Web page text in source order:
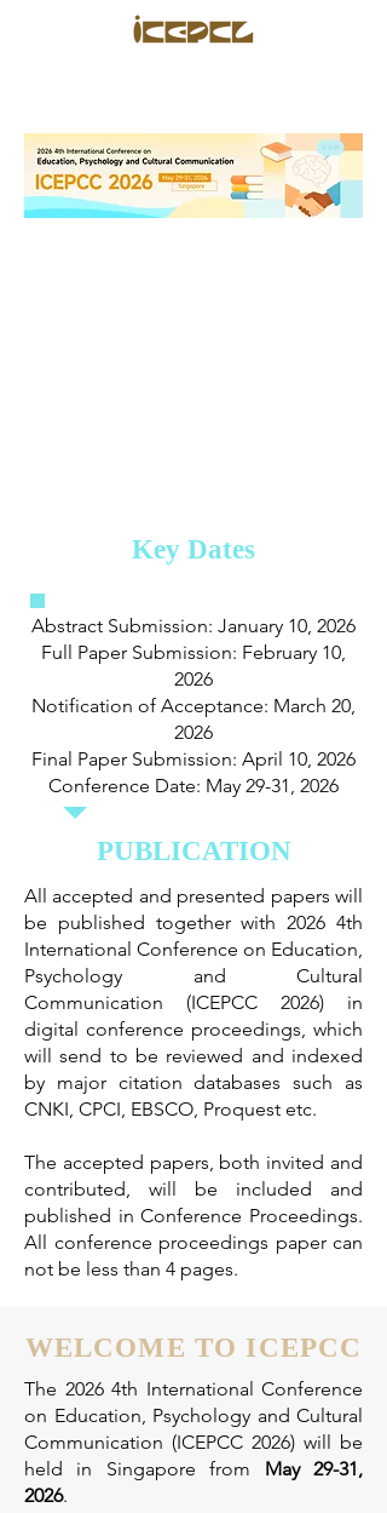
Key Dates
Abstract Submission: January 10, 2026
Full Paper Submission: February 10,
2026
Notification of Acceptance: March 20,
2026
Final Paper Submission: April 10, 2026
Conference Date: May 29-31, 2026
PUBLICATION
All accepted and presented papers will
be published together with 2026 4th
International Conference on Education,
Psychology and Cultural
Communication (ICEPCC 2026) in
digital conference proceedings, which
will send to be reviewed and indexed
by major citation databases such as
CNKI, CPCI, EBSCO, Proquest etc.
The accepted papers, both invited and
contributed, will be included and
published in Conference Proceedings.
All conference proceedings paper can
not be less than 4 pages.
WELCOME TO ICEPCC
The 2026 4th International Conference
on Education, Psychology and Cultural
Communication (ICEPCC 2026) will be
held in Singapore from May 29-31,
2026.